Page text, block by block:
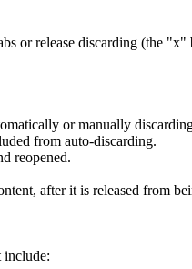
or release discarding (the "x"
or manually
from auto-discarding.
reopened.
after it is released from
include: